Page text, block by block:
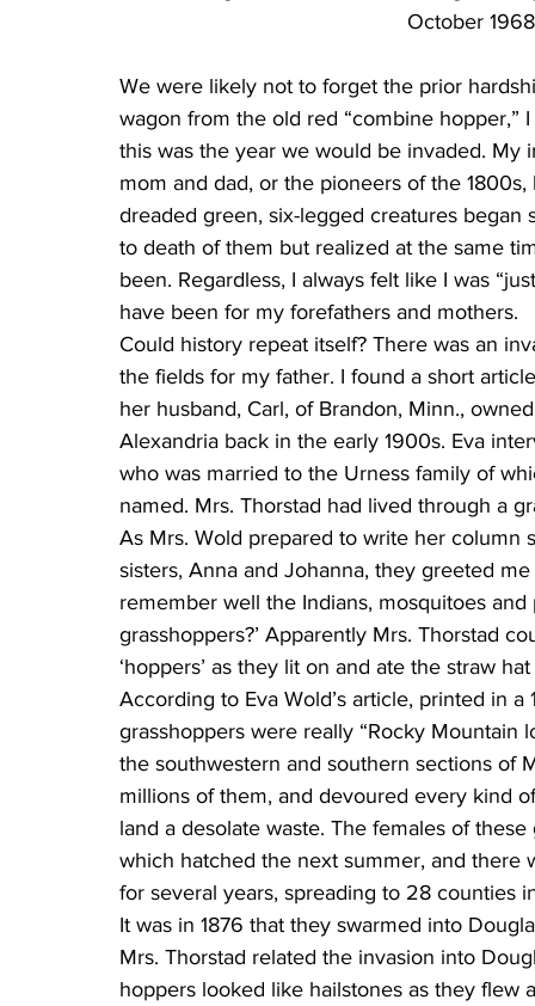
October
We were likely not to forget the prior
wagon from the old red “combine
this was the year we would be invaded.
mom and dad, or the pioneers of the
dreaded green, six-legged creatures
to death of them but realized at the same
been. Regardless, I always felt like I was
have been for my forefathers and mothers.
Could history repeat itself? There was an
the fields for my father. I found a short
her husband, Carl, of Brandon, Minn.,
Alexandria back in the early 1900s. Eva
who was married to the Urness family of
named. Mrs. Thorstad had lived through a
As Mrs. Wold prepared to write her column
sisters, Anna and Johanna, they greeted
remember well the Indians, mosquitoes
grasshoppers?’ Apparently Mrs. Thorstad
‘hoppers’ as they lit on and ate the straw
According to Eva Wold’s article, printed in
grasshoppers were really “Rocky
the southwestern and southern sections of
millions of them, and devoured every kind
land a desolate waste. The females of
which hatched the next summer, and
for several years, spreading to 28 counties
It was in 1876 that they swarmed into
Mrs. Thorstad related the invasion into
hoppers looked like hailstones as they